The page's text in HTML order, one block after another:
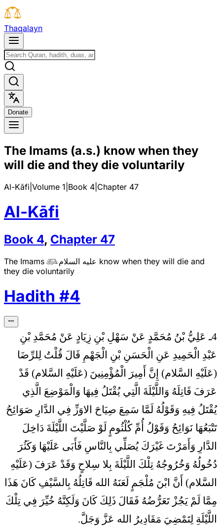
Thaqalayn
Donate
The Imams (a.s.) know when they
will die and they die voluntarily
Al-Kāfi Volume 1 Book 4 Chapter 47
Al-Kāfi
Book 4, Chapter 47
The Imamsعليه السلام know when they will die and
they die voluntarily
Hadith #4
4ـ عَلِيُّ بْنُ مُحَمَّدٍ عَنْ سَهْلِ بْنِ زِيَادٍ عَنْ مُحَمَّدِ بْنِ
عَبْدِ الْحَمِيدِ عَنِ الْحَسَنِ بْنِ الْجَهْمِ قَالَ قُلْتُ لِلرِّضَا
(عَلَيْهِ السَّلام) إِنَّ أَمِيرَ الْمُؤْمِنِينَ (عَلَيْهِ السَّلام) قَدْ
عَرَفَ قَاتِلَهُ وَاللَّيْلَةَ الَّتِي يُقْتَلُ فِيهَا وَالْمَوْضِعَ الَّذِي
يُقْتَلُ فِيهِ وَقَوْلُهُ لَمَّا سَمِعَ صِيَاحَ الاوَزِّ فِي الدَّارِ صَوَائِحُ
تَتْبَعُهَا نَوَائِحُ وَقَوْلُ أُمِّ كُلْثُومٍ لَوْ صَلَّيْتَ اللَّيْلَةَ دَاخِلَ
الدَّارِ وَأَمَرْتَ غَيْرَكَ يُصَلِّي بِالنَّاسِ فَأَبَى عَلَيْهَا وَكَثُرَ
دُخُولُهُ وَخُرُوجُهُ تِلْكَ اللَّيْلَةَ بِلا سِلاحٍ وَقَدْ عَرَفَ (عَلَيْهِ
السَّلام) أَنَّ ابْنَ مُلْجَمٍ لَعَنَهُ الله قَاتِلُهُ بِالسَّيْفِ كَانَ هَذَا
مِمَّا لَمْ يَجُزْ تَعَرُّضُهُ فَقَالَ ذَلِكَ كَانَ وَلَكِنَّهُ خُيِّرَ فِي تِلْكَ
اللَّيْلَةِ لِتَمْضِيَ مَقَادِيرُ الله عَزَّ وَجَلَّ.